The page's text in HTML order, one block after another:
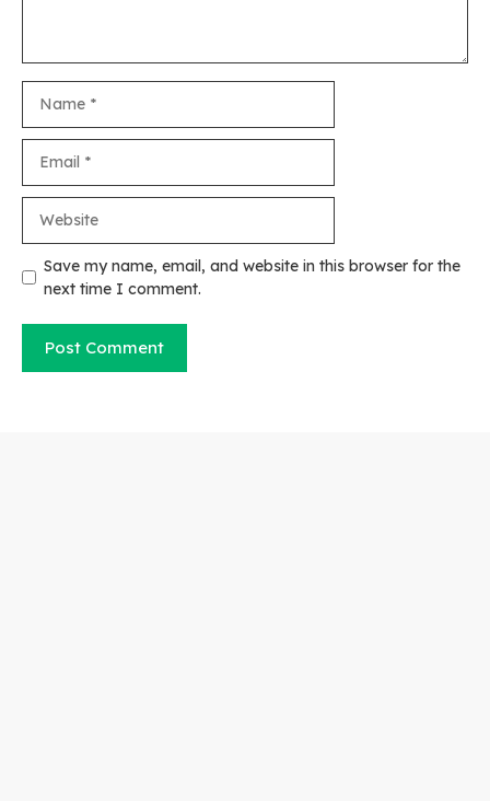
Save my name, email, and website in this browser for the
next time I comment.